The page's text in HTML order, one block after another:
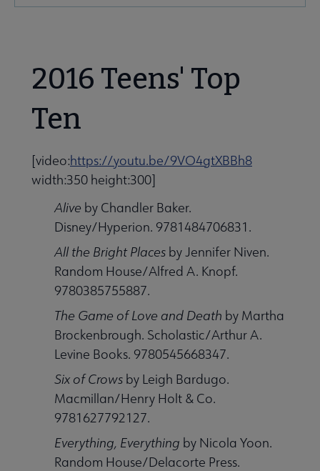
to YALSA submenu
& Grants submenu
& Events submenu
Center submenu
& Resources submenu
2016 Teens' Top
Ten
[video:https://youtu.be/9VO4gtXBBh8
width:350 height:300]
Alive by Chandler Baker.
Disney/Hyperion. 9781484706831.
All the Bright Places by Jennifer Niven.
Random House/Alfred A. Knopf.
9780385755887.
The Game of Love and Death by Martha
Brockenbrough. Scholastic/Arthur A.
Levine Books. 9780545668347.
Six of Crows by Leigh Bardugo.
Macmillan/Henry Holt & Co.
9781627792127.
Everything, Everything by Nicola Yoon.
Random House/Delacorte Press.